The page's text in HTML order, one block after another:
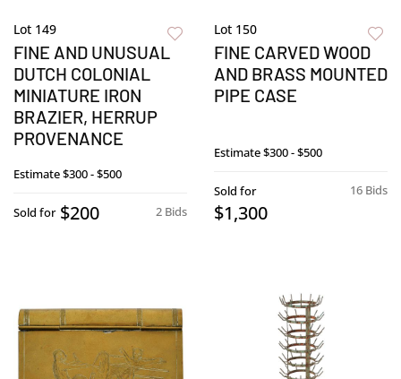
Lot 149
FINE AND UNUSUAL
DUTCH COLONIAL
MINIATURE IRON
BRAZIER, HERRUP
PROVENANCE
Estimate$300 - $500
2 Bids
Sold for $200
Lot 150
FINE CARVED WOOD
AND BRASS MOUNTED
PIPE CASE
Estimate$300 - $500
16 Bids
Sold for
$1,300